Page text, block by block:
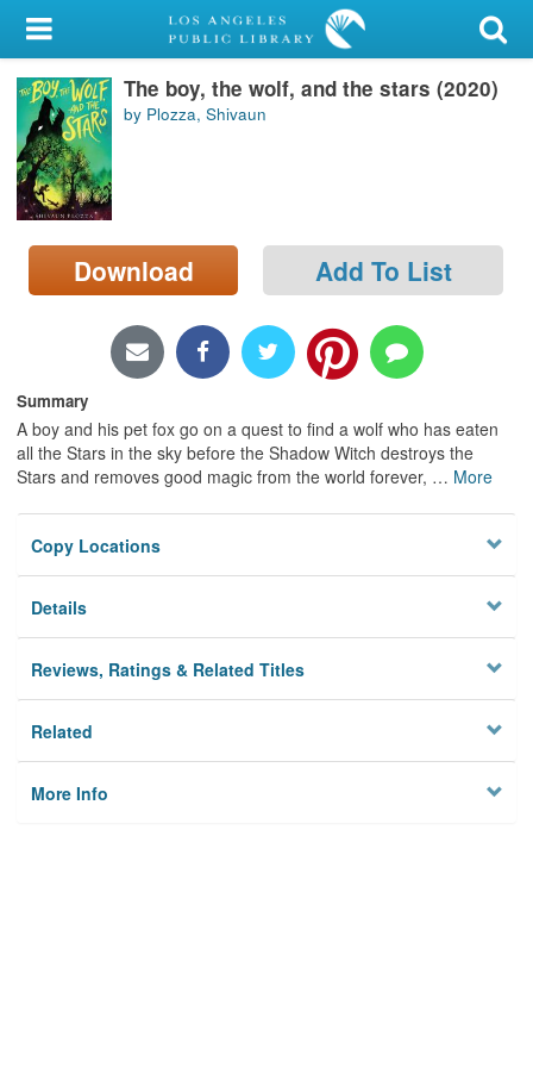
My Account
Library Card
Sign In
Search
Locations/Hours (external
page)
The boy, the wolf, and the stars (2020)
by Plozza, Shivaun
Download Add To List
Summary
A boy and his pet fox go on a quest to find a wolf who has eaten
all the Stars in the sky before the Shadow Witch destroys the
Stars and removes good magic from the world forever, … More
Copy Locations
Details
Reviews, Ratings & Related Titles
Related
More Info